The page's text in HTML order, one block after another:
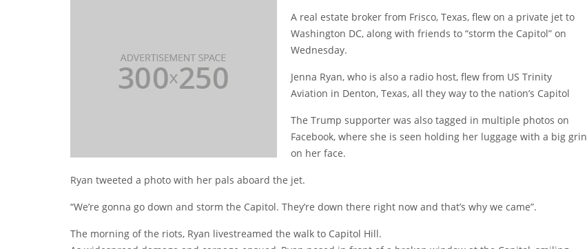
A real estate broker from Frisco, Texas, flew on a private jet to
Washington DC, along with friends to “storm the Capitol” on
Wednesday.
Jenna Ryan, who is also a radio host, flew from US Trinity
Aviation in Denton, Texas, all they way to the nation’s Capitol
The Trump supporter was also tagged in multiple photos on
Facebook, where she is seen holding her luggage with a big grin
on her face.
Ryan tweeted a photo with her pals aboard the jet.
“We’re gonna go down and storm the Capitol. They’re down there right now and that’s why we came”.
The morning of the riots, Ryan livestreamed the walk to Capitol Hill.